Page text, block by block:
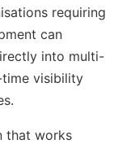
requiring
can
into multi-
visibility
that works